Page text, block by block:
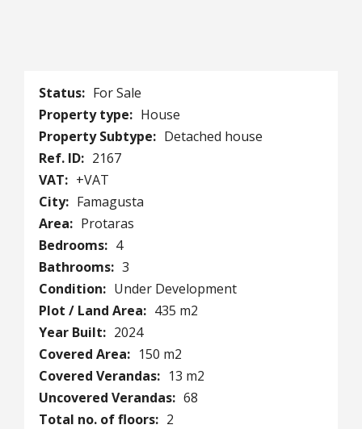
Status: For Sale
Property type: House
Property Subtype: Detached house
Ref. ID: 2167
VAT: +VAT
City: Famagusta
Area: Protaras
Bedrooms: 4
Bathrooms: 3
Condition: Under Development
Plot / Land Area: 435 m2
Year Built: 2024
Covered Area: 150 m2
Covered Verandas: 13 m2
Uncovered Verandas: 68
Total no. of floors: 2